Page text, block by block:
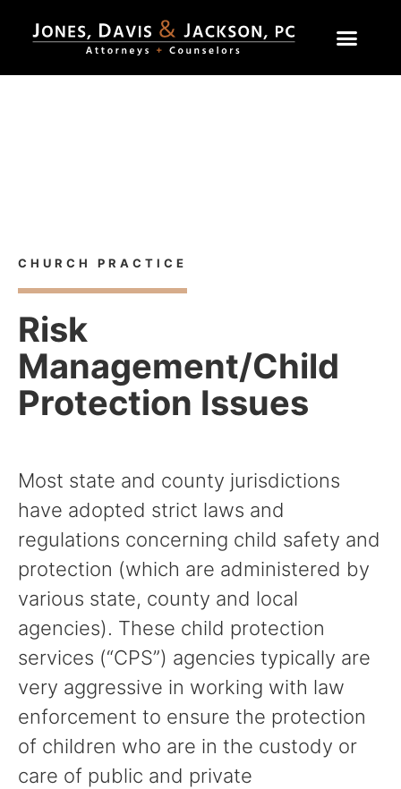
CHURCH PRACTICE
Risk
Management/Child
Protection Issues
Most state and county jurisdictions
have adopted strict laws and
regulations concerning child safety and
protection (which are administered by
various state, county and local
agencies). These child protection
services (“CPS”) agencies typically are
very aggressive in working with law
enforcement to ensure the protection
of children who are in the custody or
care of public and private